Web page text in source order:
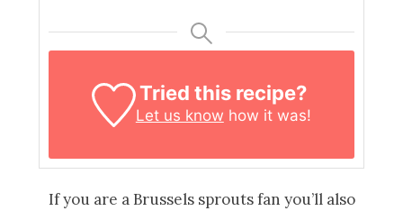
Tried this recipe?
Let us know how it was!
If you are a Brussels sprouts fan you’ll also